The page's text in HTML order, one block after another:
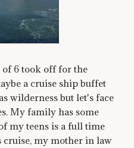
6 took off for the
a cruise ship buffet
wilderness but let's face
My family has some
my teens is a full time
cruise, my mother in law